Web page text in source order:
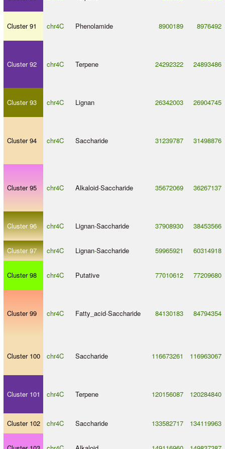
Cluster 91 chr4C Phenolamide 8900189 8976492
Cluster 92 chr4C Terpene 24292322 24893486
Cluster 93 chr4C Lignan 26342003 26904745
Cluster 94 chr4C Saccharide 31239787 31498876
Cluster 95 chr4C Alkaloid-Saccharide 35672069 36267137
Cluster 96 chr4C Lignan-Saccharide 37908930 38453566
Cluster 97 chr4C Lignan-Saccharide 59965921 60314918
Cluster 98 chr4C Putative 77010612 77209680
Cluster 99 chr4C Fatty_acid-Saccharide 84130183 84794354
Cluster 100 chr4C Saccharide 116673261 116963067
Cluster 101 chr4C Terpene 120156087 120284840
Cluster 102 chr4C Saccharide 133582717 134119963